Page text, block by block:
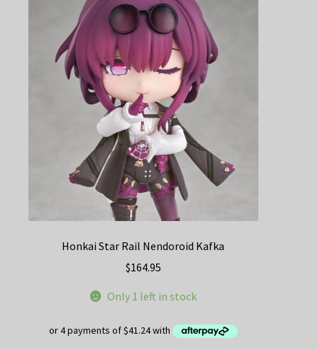
Honkai Star Rail Nendoroid Kafka
$164.95
Only 1 left in stock